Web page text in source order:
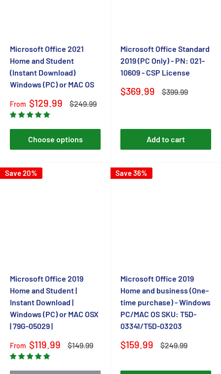
Microsoft Office 2021
Home and Student
(Instant Download)
Windows (PC) or MAC OS
Sale
price
From $129.99
Regular
$249.99
Choose options
Microsoft Office Standard
2019 (PC Only) - PN: 021-
10609 - CSP License
Sale
$369.99
Regular
$399.99
Add to cart
Save 20%
Microsoft Office 2019
Home and Student |
Instant Download |
Windows (PC) or MAC OSX
| 79G-05029 |
Sale
price
From $119.99
Regular
$149.99
Save 36%
Microsoft Office 2019
Home and business (One-
time purchase) - Windows
PC/MAC OS SKU: T5D-
03341/T5D-03203
Sale
$159.99
Regular
$249.99